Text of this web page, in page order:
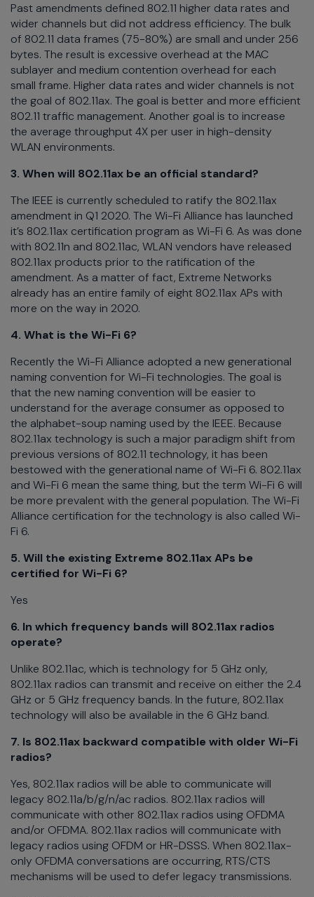
Past amendments defined 802.11 higher data rates and
wider channels but did not address efficiency. The bulk
of 802.11 data frames (75-80%) are small and under 256
bytes. The result is excessive overhead at the MAC
sublayer and medium contention overhead for each
small frame. Higher data rates and wider channels is not
the goal of 802.11ax. The goal is better and more efficient
802.11 traffic management. Another goal is to increase
the average throughput 4X per user in high-density
WLAN environments.
3. When will 802.11ax be an official standard?
The IEEE is currently scheduled to ratify the 802.11ax
amendment in Q1 2020. The Wi-Fi Alliance has launched
it’s 802.11ax certification program as Wi-Fi 6. As was done
with 802.11n and 802.11ac, WLAN vendors have released
802.11ax products prior to the ratification of the
amendment. As a matter of fact, Extreme Networks
already has an entire family of eight 802.11ax APs with
more on the way in 2020.
4. What is the Wi-Fi 6?
Recently the Wi-Fi Alliance adopted a new generational
naming convention for Wi-Fi technologies. The goal is
that the new naming convention will be easier to
understand for the average consumer as opposed to
the alphabet-soup naming used by the IEEE. Because
802.11ax technology is such a major paradigm shift from
previous versions of 802.11 technology, it has been
bestowed with the generational name of Wi-Fi 6. 802.11ax
and Wi-Fi 6 mean the same thing, but the term Wi-Fi 6 will
be more prevalent with the general population. The Wi-Fi
Alliance certification for the technology is also called Wi-
Fi 6.
5. Will the existing Extreme 802.11ax APs be
certified for Wi-Fi 6?
Yes
6. In which frequency bands will 802.11ax radios
operate?
Unlike 802.11ac, which is technology for 5 GHz only,
802.11ax radios can transmit and receive on either the 2.4
GHz or 5 GHz frequency bands. In the future, 802.11ax
technology will also be available in the 6 GHz band.
7. Is 802.11ax backward compatible with older Wi-Fi
radios?
Yes, 802.11ax radios will be able to communicate will
legacy 802.11a/b/g/n/ac radios. 802.11ax radios will
communicate with other 802.11ax radios using OFDMA
and/or OFDMA. 802.11ax radios will communicate with
legacy radios using OFDM or HR-DSSS. When 802.11ax-
only OFDMA conversations are occurring, RTS/CTS
mechanisms will be used to defer legacy transmissions.